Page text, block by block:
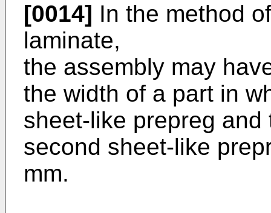
[0014] In the method
laminate,
the assembly may
the width of a part in
sheet-like prepreg
second sheet-like
mm.